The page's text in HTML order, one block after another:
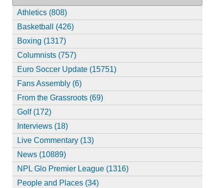
Athletics (808)
Basketball (426)
Boxing (1317)
Columnists (757)
Euro Soccer Update (15751)
Fans Assembly (6)
From the Grassroots (69)
Golf (172)
Interviews (18)
Live Commentary (13)
News (10889)
NPL Glo Premier League (1316)
People and Places (34)